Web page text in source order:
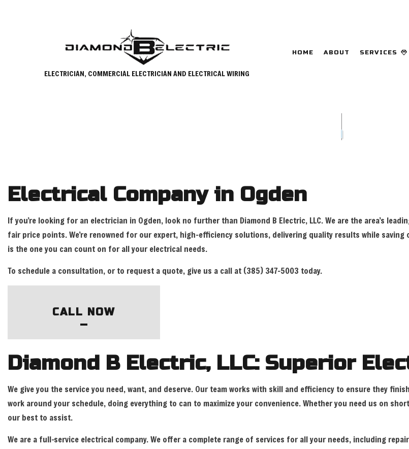
ELECTRICIAN, COMMERCIAL ELECTRICIAN AND ELECTRICAL WIRING
HOME ABOUT SERVICES
EV CHARGER INSTALLATION
HOT TUB AND SAUNA ELECTRICAL
LIGHTING ELECTRICIAN
SERVICE AREAS
Electrical Company in Ogden
If you’re looking for an electrician in Ogden, look no further than Diamond B Electric, LLC. We are the area’s
fair price points. We’re renowned for our expert, high-efficiency solutions, delivering quality results while
is the one you can count on for all your electrical needs.
To schedule a consultation, or to request a quote, give us a call at (385) 347-5003 today.
CALL NOW
Diamond B Electric, LLC: Superior
We give you the service you need, want, and deserve. Our team works with skill and efficiency to ensure they
work around your schedule, doing everything to can to maximize your convenience. Whether you need us on
our best to assist.
We are a full-service electrical company. We offer a complete range of services for all your needs, including